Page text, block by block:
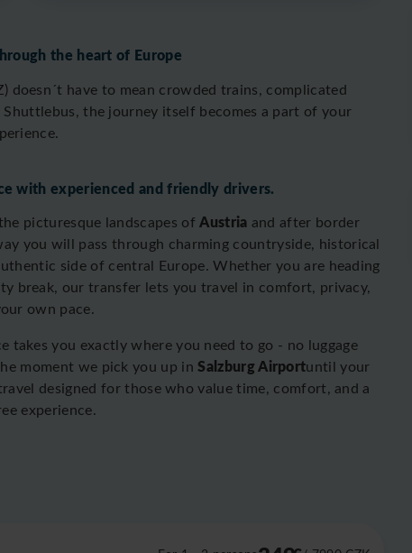
the heart of Europe
doesn´t have to mean crowded trains, complicated
the journey itself becomes a part of your
with experienced and friendly drivers.
picturesque landscapes ofAustria and after border
you will pass through charming countryside, historical
side of central Europe. Whether you are heading
break, our transfer lets you travel in comfort, privacy,
own pace.
you exactly where you need to go - no luggage
moment we pick you up inSalzburg Airportuntil your
designed for those who value time, comfort, and a
experience.